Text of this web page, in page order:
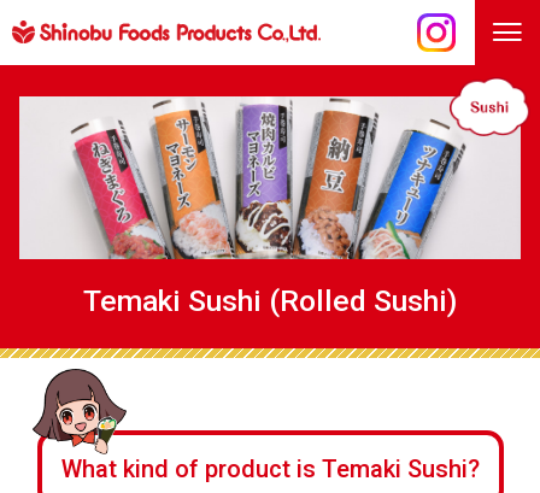
Temaki Sushi (Rolled Sushi)
What kind of product is Temaki Sushi?